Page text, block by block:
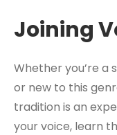
Joining
Whether you’re a
or new to this
tradition is an
your voice, learn